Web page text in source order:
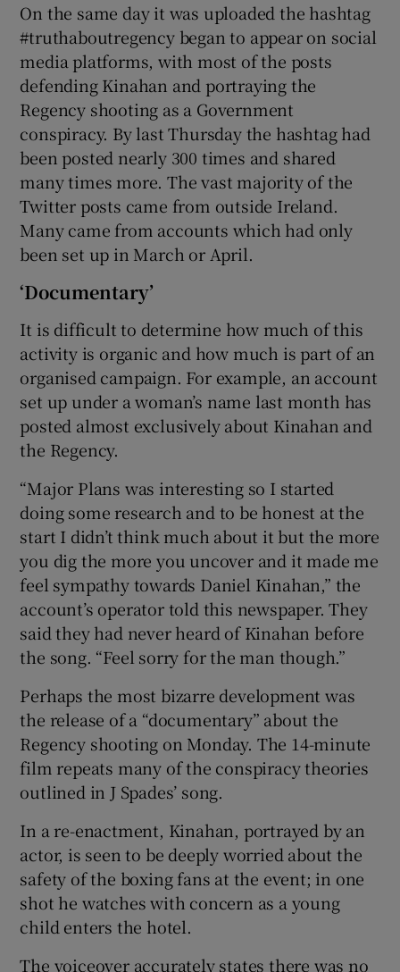
On the same day it was uploaded the hashtag
#truthaboutregency began to appear on social
media platforms, with most of the posts
defending Kinahan and portraying the
Regency shooting as a Government
conspiracy. By last Thursday the hashtag had
been posted nearly 300 times and shared
many times more. The vast majority of the
Twitter posts came from outside Ireland.
Many came from accounts which had only
been set up in March or April.
‘Documentary’
It is difficult to determine how much of this
activity is organic and how much is part of an
organised campaign. For example, an account
set up under a woman’s name last month has
posted almost exclusively about Kinahan and
the Regency.
“Major Plans was interesting so I started
doing some research and to be honest at the
start I didn’t think much about it but the more
you dig the more you uncover and it made me
feel sympathy towards Daniel Kinahan,” the
account’s operator told this newspaper. They
said they had never heard of Kinahan before
the song. “Feel sorry for the man though.”
Perhaps the most bizarre development was
the release of a “documentary” about the
Regency shooting on Monday. The 14-minute
film repeats many of the conspiracy theories
outlined in J Spades’ song.
In a re-enactment, Kinahan, portrayed by an
actor, is seen to be deeply worried about the
safety of the boxing fans at the event; in one
shot he watches with concern as a young
child enters the hotel.
The voiceover accurately states there was no